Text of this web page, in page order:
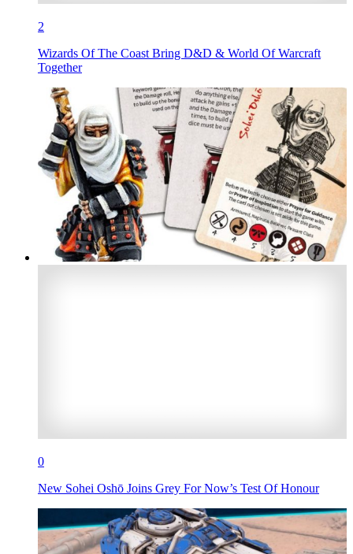
2
Wizards Of The Coast Bring D&D & World Of Warcraft
Together
0
New Sohei Oshō Joins Grey For Now’s Test Of Honour